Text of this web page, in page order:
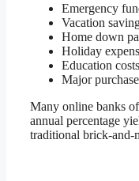
Emergency
Vacation
Home down
Holiday
Education costs
Major
Many online banks
annual percentage
traditional brick-and-